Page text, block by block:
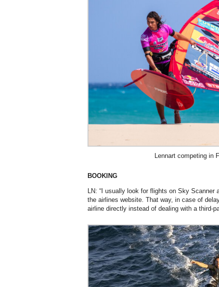
Lennart competing in
BOOKING
LN: “I usually look for flights on Sky Scanner
the airlines website. That way, in case of
airline directly instead of dealing with a third-